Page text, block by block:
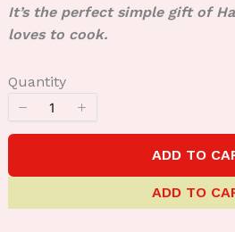
It’s the perfect simple gift of
loves to cook.
Quantity
ADD TO
ADD TO